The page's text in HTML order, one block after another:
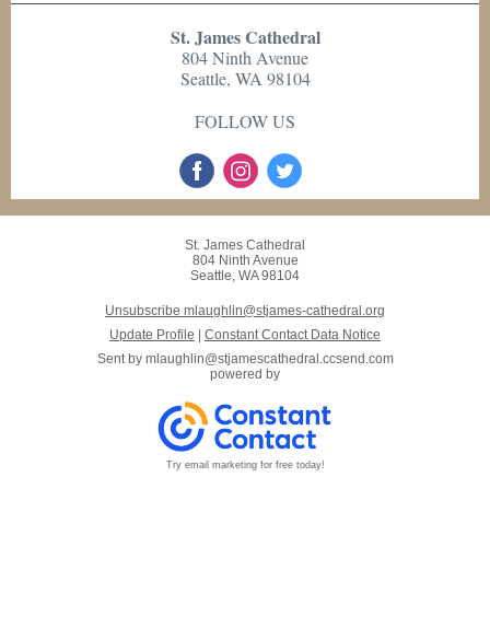
St. James Cathedral
804 Ninth Avenue
Seattle, WA 98104
FOLLOW US
St. James Cathedral
804 Ninth Avenue
Seattle, WA 98104
Unsubscribe mlaughlin@stjames-cathedral.org
Update Profile
Constant Contact Data Notice
Sent by mlaughlin@stjamescathedral.ccsend.com
powered by
Try email marketing for free today!